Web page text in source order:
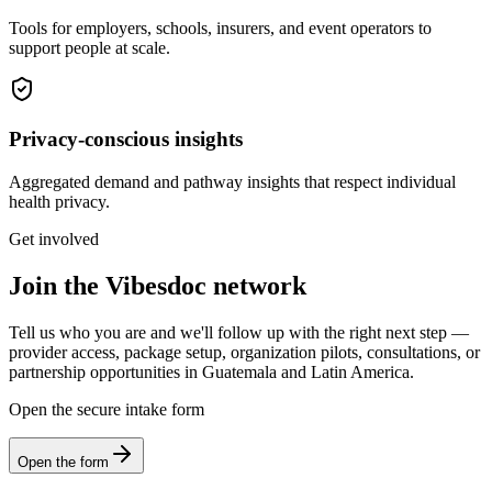
Tools for employers, schools, insurers, and event operators to
support people at scale.
Privacy-conscious insights
Aggregated demand and pathway insights that respect individual
health privacy.
Get involved
Join the Vibesdoc network
Tell us who you are and we'll follow up with the right next step —
provider access, package setup, organization pilots, consultations, or
partnership opportunities in Guatemala and Latin America.
Open the secure intake form
Open the form